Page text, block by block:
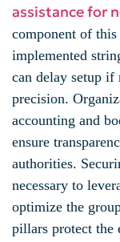
assistance for
component of
implemented
can delay setup if
precision.
accounting and
ensure
authorities.
necessary to
optimize the
pillars protect the